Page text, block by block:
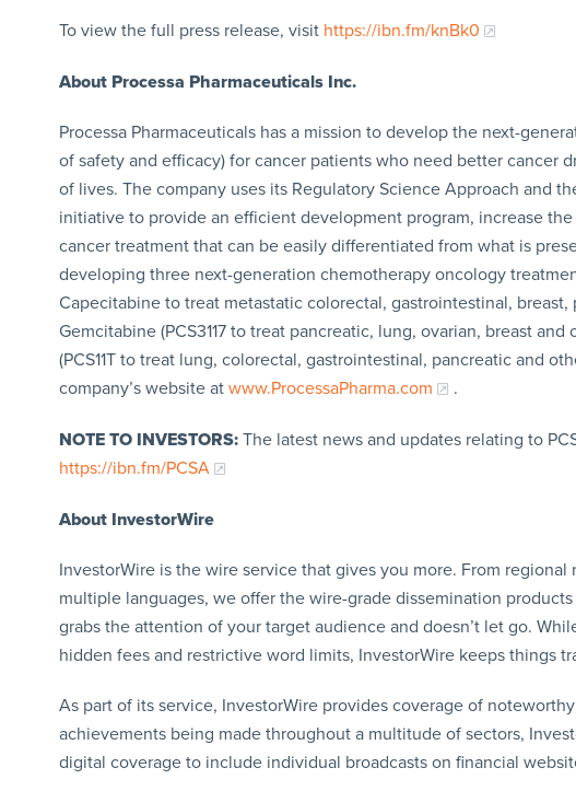
To view the full press release, visit https://ibn.fm/knBk0
About Processa Pharmaceuticals Inc.
Processa Pharmaceuticals has a mission to develop the next-
of safety and efficacy) for cancer patients who need better cancer
of lives. The company uses its Regulatory Science Approach and
initiative to provide an efficient development program, increase
cancer treatment that can be easily differentiated from what is
developing three next-generation chemotherapy oncology
Capecitabine to treat metastatic colorectal, gastrointestinal,
Gemcitabine (PCS3117 to treat pancreatic, lung, ovarian, breast
(PCS11T to treat lung, colorectal, gastrointestinal, pancreatic and
company’s website at www.ProcessaPharma.com .
NOTE TO INVESTORS:The latest news and updates relating to
https://ibn.fm/PCSA
About InvestorWire
InvestorWire is the wire service that gives you more. From
multiple languages, we offer the wire-grade dissemination
grabs the attention of your target audience and doesn’t let go.
hidden fees and restrictive word limits, InvestorWire keeps things
As part of its service, InvestorWire provides coverage of
achievements being made throughout a multitude of sectors,
digital coverage to include individual broadcasts on financial